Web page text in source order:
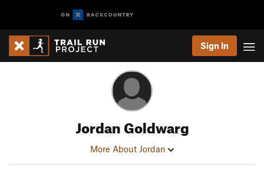
Sign In
Jordan Goldwarg
More About Jordan